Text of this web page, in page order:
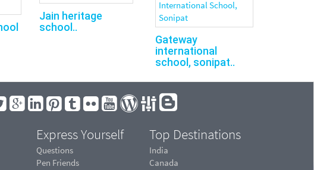
Jain heritage
school..
Gateway
international
school, sonipat..
Express Yourself
Questions
Pen Friends
Top Destinations
India
Canada